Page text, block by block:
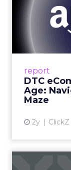
report
DTC
Age:
Maze
2y ClickZ
A